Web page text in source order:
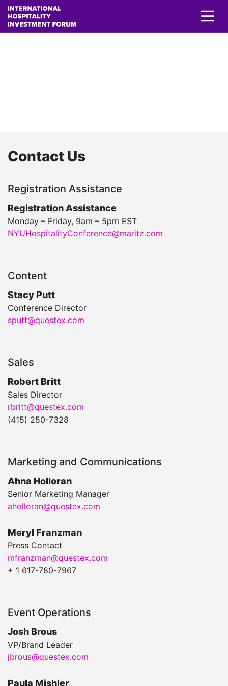
Contact Us
Registration Assistance
Registration Assistance
Monday – Friday, 9am – 5pm EST
NYUHospitalityConference@maritz.com
Content
Stacy Putt
Conference Director
sputt@questex.com
Sales
Robert Britt
Sales Director
rbritt@questex.com
(415) 250-7328
Marketing and Communications
Ahna Holloran
Senior Marketing Manager
aholloran@questex.com
Meryl Franzman
Press Contact
mfranzman@questex.com
+ 1 617-780-7967
Event Operations
Josh Brous
VP/Brand Leader
jbrous@questex.com
Paula Mishler